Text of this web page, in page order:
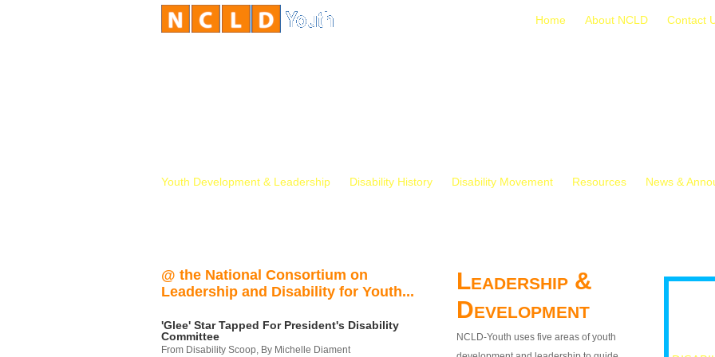
Home About NCLD Contact
Youth Development & Leadership Disability History Disability Movement Resources News &
@ the National Consortium on
Leadership and Disability for Youth...
'Glee' Star Tapped For President's Disability
Committee
From Disability Scoop, By Michelle Diament
Leadership &
Development
NCLD-Youth uses five areas of youth